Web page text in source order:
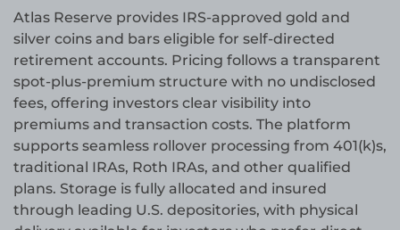
Atlas Reserve provides IRS-approved gold and
silver coins and bars eligible for self-directed
retirement accounts. Pricing follows a transparent
spot-plus-premium structure with no undisclosed
fees, offering investors clear visibility into
premiums and transaction costs. The platform
supports seamless rollover processing from 401(k)s,
traditional IRAs, Roth IRAs, and other qualified
plans. Storage is fully allocated and insured
through leading U.S. depositories, with physical